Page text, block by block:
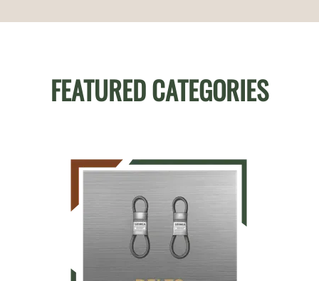
FEATURED CATEGORIES